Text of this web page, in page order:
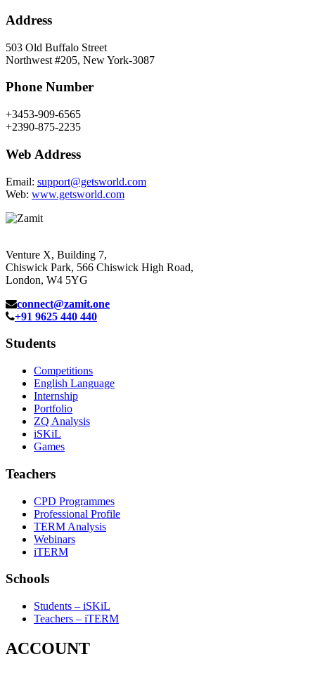
Address
503 Old Buffalo Street
Northwest #205, New York-3087
Phone Number
+3453-909-6565
+2390-875-2235
Web Address
Email: support@getsworld.com
Web: www.getsworld.com
Venture X, Building 7,
Chiswick Park, 566 Chiswick High Road,
London, W4 5YG
connect@zamit.one
+91 9625 440 440
Students
Competitions
English Language
Internship
Portfolio
ZQ Analysis
iSKiL
Games
Teachers
CPD Programmes
Professional Profile
TERM Analysis
Webinars
iTERM
Schools
Students – iSKiL
Teachers – iTERM
ACCOUNT